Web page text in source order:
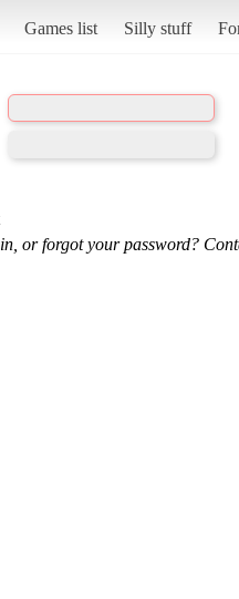
Games list Silly stuff
or forgot your password?